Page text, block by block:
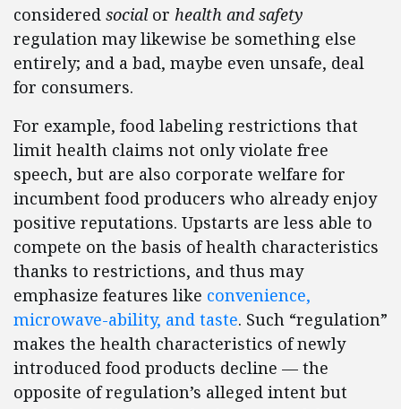
considered socialor health and safety
regulation may likewise be something else
entirely; and a bad, maybe even unsafe, deal
for consumers.
For example, food labeling restrictions that
limit health claims not only violate free
speech, but are also corporate welfare for
incumbent food producers who already enjoy
positive reputations. Upstarts are less able to
compete on the basis of health characteristics
thanks to restrictions, and thus may
emphasize features like convenience,
microwave-ability, and taste. Such “regulation”
makes the health characteristics of newly
introduced food products decline — the
opposite of regulation’s alleged intent but